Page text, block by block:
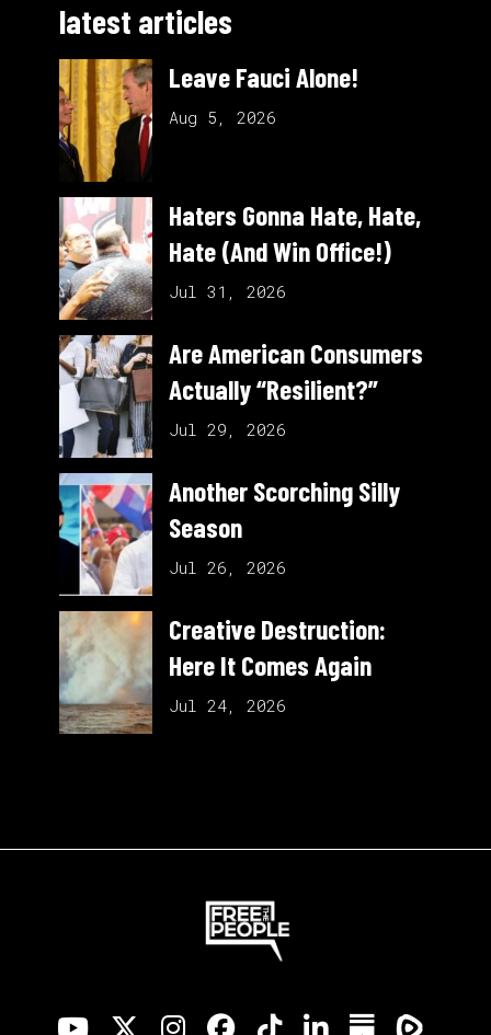
latest articles
Leave Fauci Alone!
Aug 5, 2026
Haters Gonna Hate, Hate,
Hate (And Win Office!)
Jul 31, 2026
Are American Consumers
Actually “Resilient?”
Jul 29, 2026
Another Scorching Silly
Season
Jul 26, 2026
Creative Destruction:
Here It Comes Again
Jul 24, 2026